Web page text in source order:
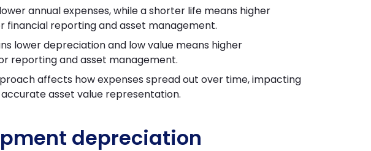
annual expenses, while a shorter life means higher
financial reporting and asset management.
lower depreciation and low value means higher
reporting and asset management.
affects how expenses spread out over time, impacting
asset value representation.
depreciation